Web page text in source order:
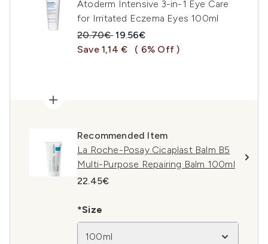
Atoderm Intensive 3-in-1 Eye Care
for Irritated Eczema Eyes 100ml
Recommended Retail Price:
20.70€Current price:
19.56€
Save 1,14 €
( 6% Off )
Recommended Item
La Roche-Posay Cicaplast Balm B5
Multi-Purpose Repairing Balm 100ml
22.45€
*Size
100ml